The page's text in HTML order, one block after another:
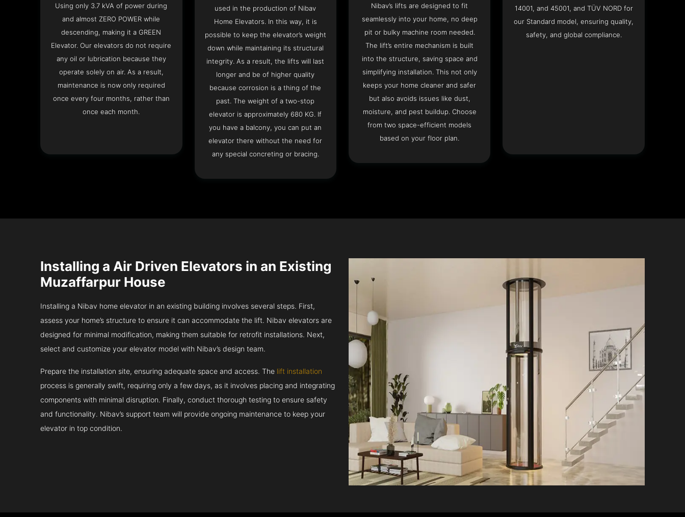
Using only 3.7 kVA of power during
and almost ZERO POWER while
descending, making it a GREEN
Elevator. Our elevators do not require
any oil or lubrication because they
operate solely on air. As a result,
maintenance is now only required
once every four months, rather than
once each month.
used in the production of Nibav
Home Elevators. In this way, it is
possible to keep the elevator’s weight
down while maintaining its structural
integrity. As a result, the lifts will last
longer and be of higher quality
because corrosion is a thing of the
past. The weight of a two-stop
elevator is approximately 680 KG. If
you have a balcony, you can put an
elevator there without the need for
any special concreting or bracing.
Nibav’s lifts are designed to fit
seamlessly into your home, no deep
pit or bulky machine room needed.
The lift’s entire mechanism is built
into the structure, saving space and
simplifying installation. This not only
keeps your home cleaner and safer
but also avoids issues like dust,
moisture, and pest buildup. Choose
from two space-efficient models
based on your floor plan.
14001, and 45001, and TÜV NORD for
our Standard model, ensuring quality,
safety, and global compliance.
Installing a Air Driven Elevators in an Existing
Muzaffarpur House
Installing a Nibav home elevator in an existing building involves several steps. First,
assess your home’s structure to ensure it can accommodate the lift. Nibav elevators are
designed for minimal modification, making them suitable for retrofit installations. Next,
select and customize your elevator model with Nibav’s design team.
Prepare the installation site, ensuring adequate space and access. The lift installation
process is generally swift, requiring only a few days, as it involves placing and integrating
components with minimal disruption. Finally, conduct thorough testing to ensure safety
and functionality. Nibav’s support team will provide ongoing maintenance to keep your
elevator in top condition.